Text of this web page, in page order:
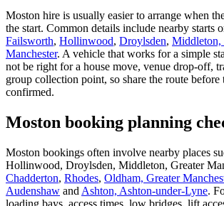
Moston hire is usually easier to arrange when
the start. Common details include nearby starts
Failsworth, Hollinwood, Droylsden, Middleton,
Manchester. A vehicle that works for a simple
not be right for a house move, venue drop-off,
group collection point, so share the route
confirmed.
Moston booking planning
Moston bookings often involve nearby places
Hollinwood, Droylsden, Middleton, Greater
Chadderton, Rhodes, Oldham, Greater
Audenshaw and Ashton, Ashton-under-Lyne.
loading bays, access times, low bridges, lift